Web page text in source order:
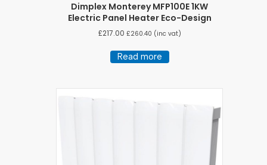
Dimplex Monterey MFP100E 1KW
Electric Panel Heater Eco-Design
£217.00 £260.40 (inc vat)
Read more